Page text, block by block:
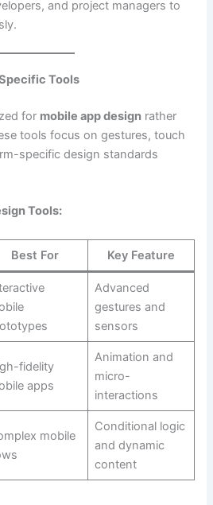
and project managers to
Tools
for mobile app design rather
tools focus on gestures, touch
specific design standards
Tools:
Best For Key Feature
Advanced
gestures and
sensors
fidelity
apps
Animation and
micro-
interactions
mobile
Conditional logic
and dynamic
content